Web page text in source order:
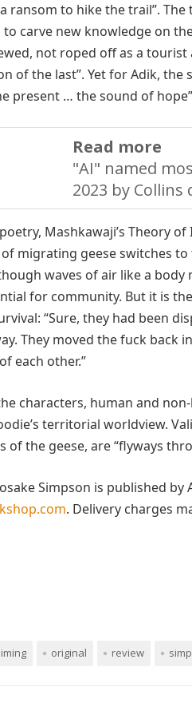
ransom to hike the trail”.
carve new knowledge on the
not roped off as a
of the last”. Yet for Adik,
present … the sound of
Read more
"AI" named
2023 by Collins
Mashkawaji’s Theory
migrating geese switches
waves of air like a
for community. But it is
“Sure, they had been
They moved the fuck back
each other.”
characters, human and
territorial worldview.
the geese, are “flyways
Simpson is published by
. Delivery charges
original review